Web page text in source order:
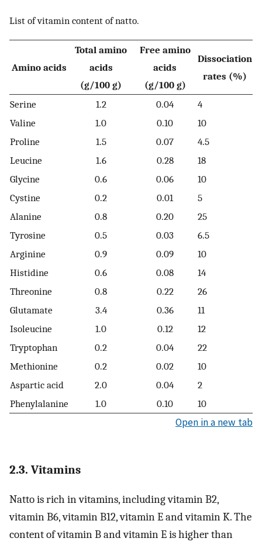
List of vitamin content of natto.
Amino acids
Total amino
acids
(g/100 g)
Free amino
acids
(g/100 g)
Dissociation
rates (%)
Serine 1.2 0.04
4
Valine
1.0 0.10
10
Proline
1.5 0.07
4.5
Leucine
1.6 0.28
18
Glycine
0.6 0.06
10
Cystine
0.2 0.01
5
Alanine
0.8 0.20
25
Tyrosine
0.5 0.03
6.5
Arginine
0.9 0.09
10
Histidine
0.6 0.08
14
Threonine
0.8 0.22
26
Glutamate
3.4 0.36
11
Isoleucine
1.0 0.12
12
Tryptophan
0.2 0.04
22
Methionine
0.2 0.02
10
Aspartic acid
2.0 0.04
2
Phenylalanine
1.0 0.10 10
Open in a new tab
2.3. Vitamins
Natto is rich in vitamins, including vitamin B2,
vitamin B6, vitamin B12, vitamin E and vitamin K. The
content of vitamin B and vitamin E is higher than